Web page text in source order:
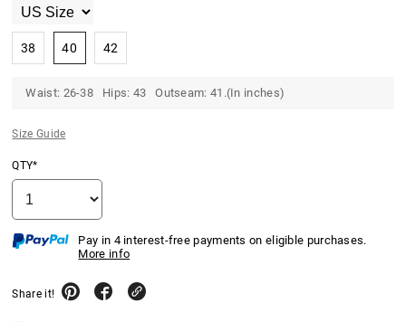
38 40 42
Waist: 26-38 Hips: 43 Outseam: 41.(In inches)
Size Guide
QTY*
Pay in 4 interest-free payments on eligible purchases.
More info
Share it!